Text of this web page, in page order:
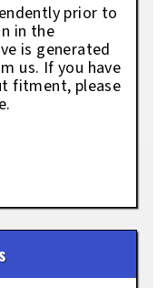
prior to
in the
is generated
us. If you have
fitment, please